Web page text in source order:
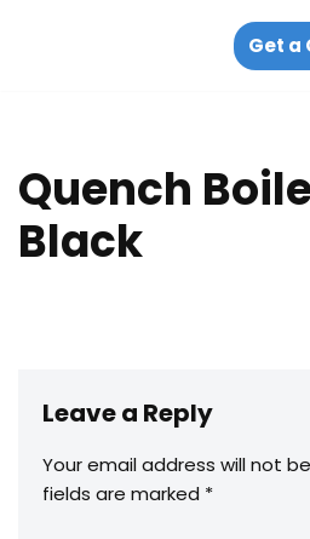
Get a
Quench
Black
Leave a Reply
Your email address will not
fields are marked *